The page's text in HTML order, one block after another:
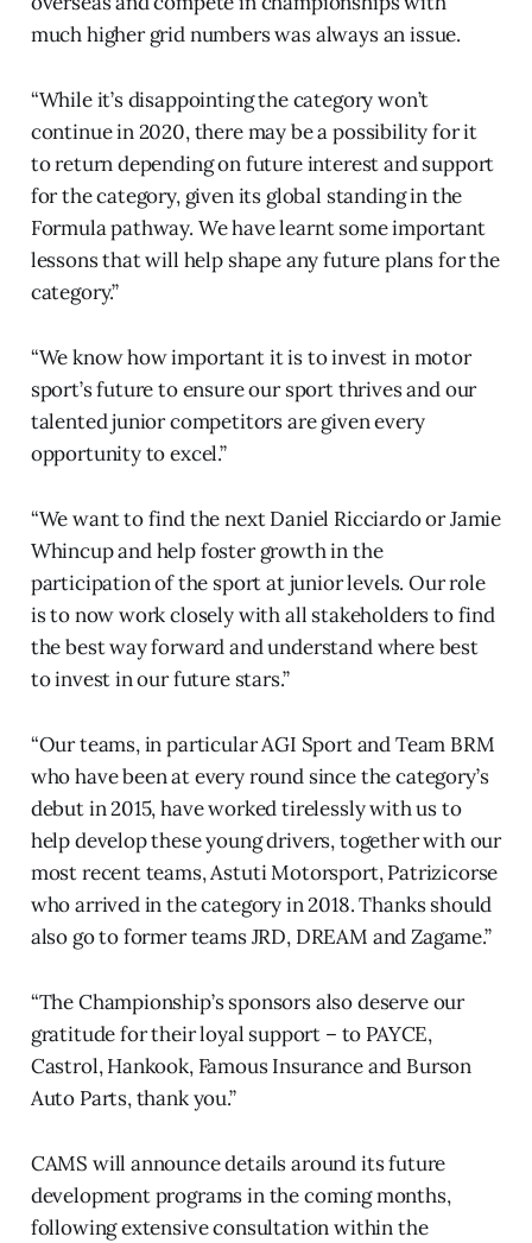
much higher grid numbers was always an issue.
“While it’s disappointing the category won’t
continue in 2020, there may be a possibility for it
to return depending on future interest and support
for the category, given its global standing in the
Formula pathway. We have learnt some important
lessons that will help shape any future plans for the
category.”
“We know how important it is to invest in motor
sport’s future to ensure our sport thrives and our
talented junior competitors are given every
opportunity to excel.”
“We want to find the next Daniel Ricciardo or Jamie
Whincup and help foster growth in the
participation of the sport at junior levels. Our role
is to now work closely with all stakeholders to find
the best way forward and understand where best
to invest in our future stars.”
“Our teams, in particular AGI Sport and Team BRM
who have been at every round since the category’s
debut in 2015, have worked tirelessly with us to
help develop these young drivers, together with our
most recent teams, Astuti Motorsport, Patrizicorse
who arrived in the category in 2018. Thanks should
also go to former teams JRD, DREAM and Zagame.”
“The Championship’s sponsors also deserve our
gratitude for their loyal support – to PAYCE,
Castrol, Hankook, Famous Insurance and Burson
Auto Parts, thank you.”
CAMS will announce details around its future
development programs in the coming months,
following extensive consultation within the